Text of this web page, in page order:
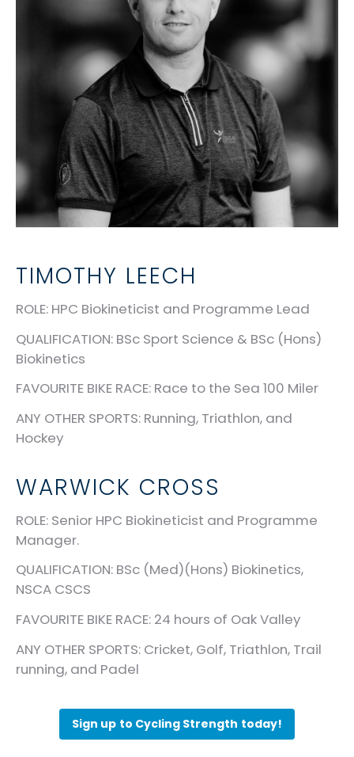
TIMOTHY LEECH
ROLE: HPC Biokineticist and Programme Lead
QUALIFICATION: BSc Sport Science & BSc (Hons)
Biokinetics
FAVOURITE BIKE RACE: Race to the Sea 100 Miler
ANY OTHER SPORTS: Running, Triathlon, and
Hockey
WARWICK CROSS
ROLE: Senior HPC Biokineticist and Programme
Manager.
QUALIFICATION: BSc (Med)(Hons) Biokinetics,
NSCA CSCS
FAVOURITE BIKE RACE: 24 hours of Oak Valley
ANY OTHER SPORTS: Cricket, Golf, Triathlon, Trail
running, and Padel
Sign up to Cycling Strength today!